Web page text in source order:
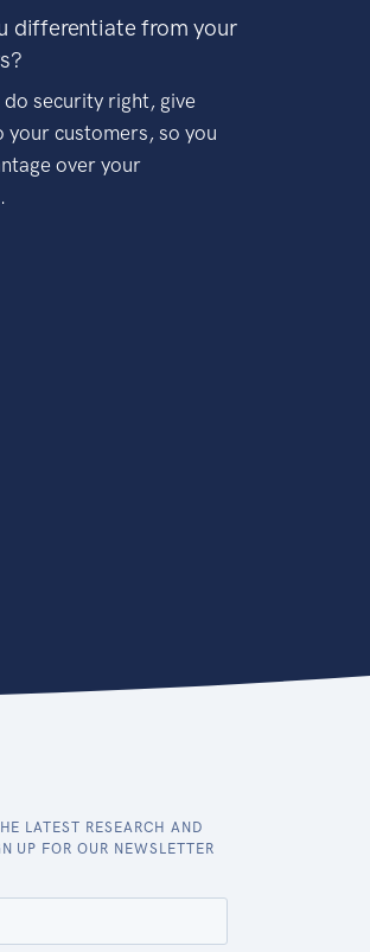
differentiate from your
do security right, give
your customers, so you
over your
LATEST RESEARCH AND
UP FOR OUR NEWSLETTER